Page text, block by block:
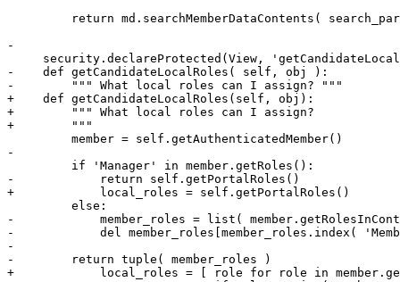
return md.searchMemberDataContents(
-
security.declareProtected(View,
-    def getCandidateLocalRoles( self, obj ):
-        """ What local roles can I assign? """
+    def getCandidateLocalRoles(self, obj):
+        """ What local roles can I assign?
+        """
         member = self.getAuthenticatedMember()
-
         if 'Manager' in member.getRoles():
-            return self.getPortalRoles()
+            local_roles = self.getPortalRoles()
         else:
-            member_roles = list(
-            del member_roles[member_roles.index(
-
-        return tuple( member_roles )
+            local_roles = [ role for role in